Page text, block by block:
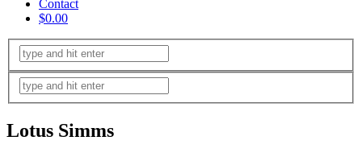
Contact
$0.00
Lotus Simms